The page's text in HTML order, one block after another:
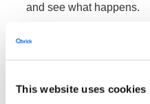
This website uses cookies
and see what happens.
You could also be
Imagine seeing a one-
scrolling back and forth